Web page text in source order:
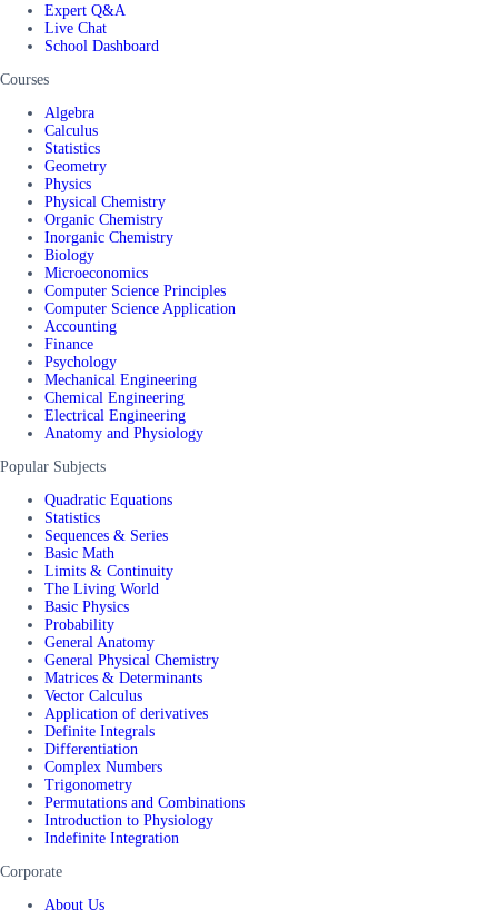
Expert Q&A
Live Chat
School Dashboard
Courses
Algebra
Calculus
Statistics
Geometry
Physics
Physical Chemistry
Organic Chemistry
Inorganic Chemistry
Biology
Microeconomics
Computer Science Principles
Computer Science Application
Accounting
Finance
Psychology
Mechanical Engineering
Chemical Engineering
Electrical Engineering
Anatomy and Physiology
Popular Subjects
Quadratic Equations
Statistics
Sequences & Series
Basic Math
Limits & Continuity
The Living World
Basic Physics
Probability
General Anatomy
General Physical Chemistry
Matrices & Determinants
Vector Calculus
Application of derivatives
Definite Integrals
Differentiation
Complex Numbers
Trigonometry
Permutations and Combinations
Introduction to Physiology
Indefinite Integration
Corporate
About Us